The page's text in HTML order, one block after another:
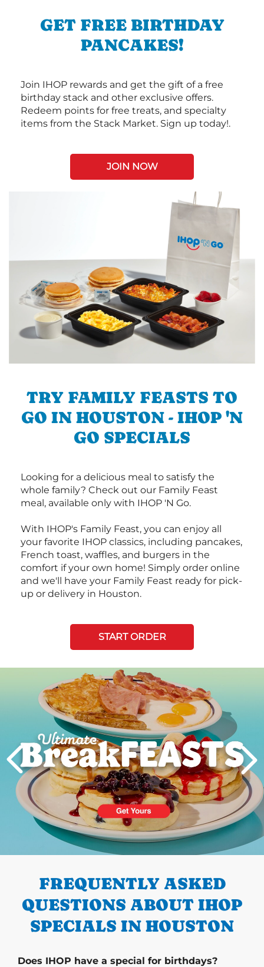
GET FREE BIRTHDAY
PANCAKES!
Join IHOP rewards and get the gift of a free
birthday stack and other exclusive offers.
Redeem points for free treats, and specialty
items from the Stack Market. Sign up today!.
JOIN NOW
TRY FAMILY FEASTS TO
GO IN HOUSTON - IHOP 'N
GO SPECIALS
Looking for a delicious meal to satisfy the
whole family? Check out our Family Feast
meal, available only with IHOP 'N Go.
With IHOP's Family Feast, you can enjoy all
your favorite IHOP classics, including pancakes,
French toast, waffles, and burgers in the
comfort if your own home! Simply order online
and we'll have your Family Feast ready for pick-
up or delivery in Houston.
START ORDER
PREVIOUS
FREQUENTLY ASKED
QUESTIONS ABOUT IHOP
SPECIALS IN HOUSTON
Does IHOP have a special for birthdays?